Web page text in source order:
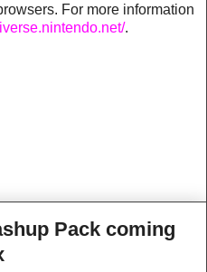
For more information
.
Pack coming